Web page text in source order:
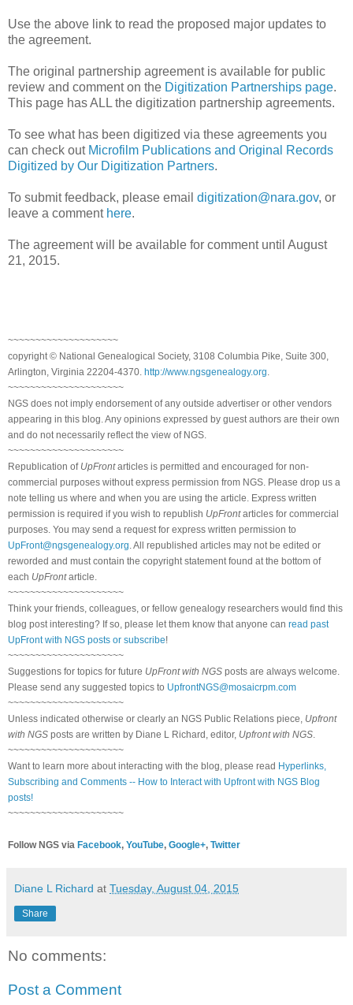
Use the above link to read the proposed major updates to
the agreement.
The original partnership agreement is available for public
review and comment on the Digitization Partnerships page.
This page has ALL the digitization partnership agreements.
To see what has been digitized via these agreements you
can check out Microfilm Publications and Original Records
Digitized by Our Digitization Partners.
To submit feedback, please email digitization@nara.gov, or
leave a comment here.
The agreement will be available for comment until August
21, 2015.
~~~~~~~~~~~~~~~~~~~~
copyright © National Genealogical Society, 3108 Columbia Pike, Suite 300,
Arlington, Virginia 22204-4370. http://www.ngsgenealogy.org
~~~~~~~~~~~~~~~~~~~~~
NGS does not imply endorsement of any outside advertiser or other vendors
appearing in this blog. Any opinions expressed by guest authors are their own
and do not necessarily reflect the view of NGS.
~~~~~~~~~~~~~~~~~~~~~
Republication of UpFrontarticles is permitted and encouraged for non-
commercial purposes without express permission from NGS. Please drop us a
note telling us where and when you are using the article. Express written
permission is required if you wish to republish UpFrontarticles for commercial
purposes. You may send a request for express written permission to
UpFront@ngsgenealogy.org . All republished articles may not be edited or
reworded and must contain the copyright statement found at the bottom of
each UpFrontarticle.
~~~~~~~~~~~~~~~~~~~~~
Think your friends, colleagues, or fellow genealogy researchers would find this
blog post interesting? If so, please let them know that anyone can read past
UpFront with NGS posts or subscribe!
~~~~~~~~~~~~~~~~~~~~~
Suggestions for topics for future UpFront with NGS posts are always welcome.
Please send any suggested topics to UpfrontNGS@mosaicrpm.com
~~~~~~~~~~~~~~~~~~~~~
Unless indicated otherwise or clearly an NGS Public Relations piece, Upfront
with NGS posts are written by Diane L Richard, editor, Upfront with NGS
~~~~~~~~~~~~~~~~~~~~~
Want to learn more about interacting with the blog, please read Hyperlinks,
Subscribing and Comments -- How to Interact with Upfront with NGS Blog
posts!
~~~~~~~~~~~~~~~~~~~~~
Follow NGS via Facebook, YouTube, Google+, Twitter
Diane L Richard at Tuesday, August 04, 2015
Share
No comments:
Post a Comment